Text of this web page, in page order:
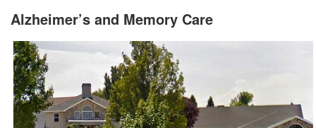
Alzheimer’s and Memory Care